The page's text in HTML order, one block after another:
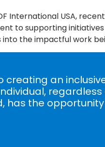
International USA,
to supporting
the impactful work
creating an
regardless
has the opportunity